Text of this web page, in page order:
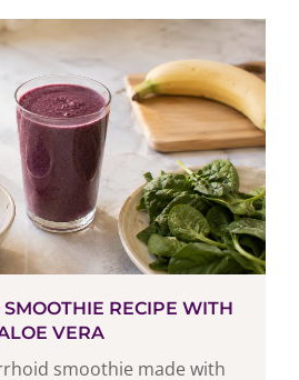
RECIPE WITH
VERA
smoothie made with